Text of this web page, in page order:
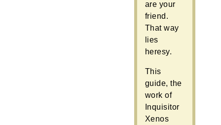
are your
friend.
That way
lies
heresy.
This
guide, the
work of
Inquisitor
Xenos